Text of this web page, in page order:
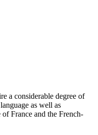
a considerable degree of
as well as
France and the French-